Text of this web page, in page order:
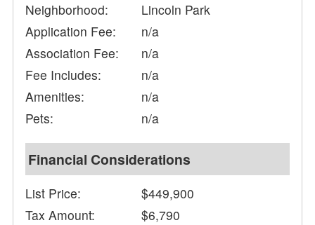
Neighborhood:
Lincoln Park
Application Fee:
n/a
Association Fee:
n/a
Fee Includes:
n/a
Amenities:
n/a
Pets:
n/a
Financial Considerations
List Price:
$449,900
Tax Amount:
$6,790